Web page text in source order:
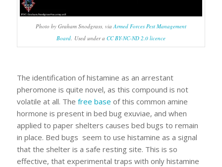
Photo by Graham Snodgrass, via Armed Forces Pest Management
Board. Used under a CC BY-NC-ND 2.0 licence
The identification of histamine as an arrestant
pheromone is quite novel, as this compound is not
volatile at all. The free base of this common amine
hormone is present in bed bug exuviae, and when
applied to paper shelters causes bed bugs to remain
in place. Bed bugs seem to use histamine as a signal
that the shelter is a safe resting site. This is so
effective, that experimental traps with only histamine